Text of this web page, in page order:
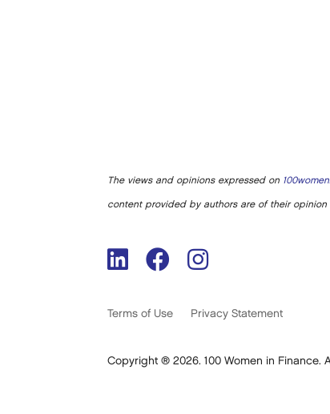
The views and opinions expressed on
content provided by authors are of their
Terms of Use Privacy Statement
Copyright ® 2026. 100 Women in Finance.